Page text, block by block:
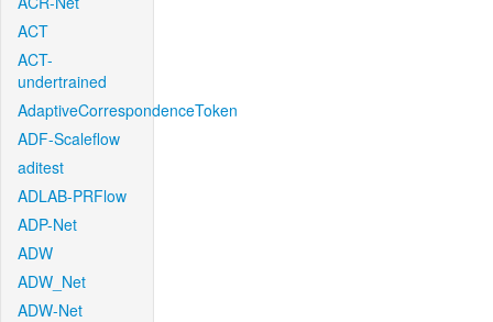
ACT
ACT-
undertrained
AdaptiveCorrespondenceToken
ADF-Scaleflow
aditest
ADLAB-PRFlow
ADP-Net
ADW
ADW_Net
ADW-Net